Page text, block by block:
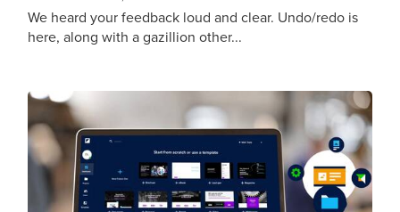
We heard your feedback loud and clear. Undo/redo is
here, along with a gazillion other...